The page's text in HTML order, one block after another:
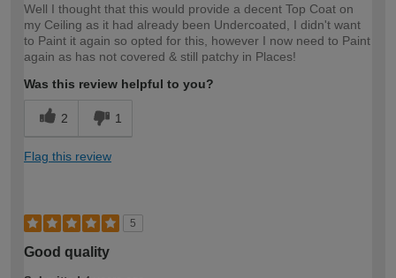
Well I thought that this would provide a decent Top Coat on
my Ceiling as it had already been Undercoated, I didn't want
to Paint it again so opted for this, however I now need to Paint
again as has not covered & still patchy in Places!
Was this review helpful to you?
2 1
Flag this review
5
Good quality